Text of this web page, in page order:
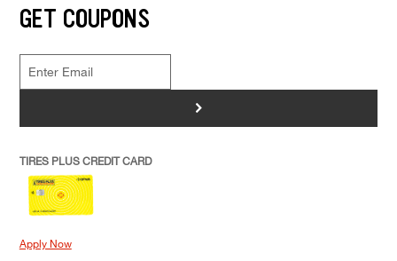
GET COUPONS
>
TIRES PLUS CREDIT CARD
Apply Now